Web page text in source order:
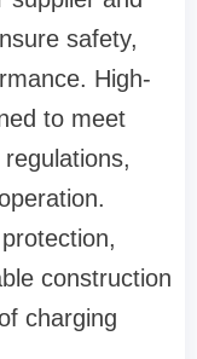
safety,
High-
to meet
construction
charging